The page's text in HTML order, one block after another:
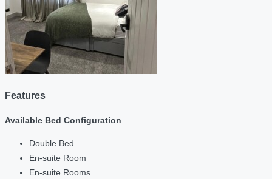
Features
Available Bed Configuration
Double Bed
En-suite Room
En-suite Rooms